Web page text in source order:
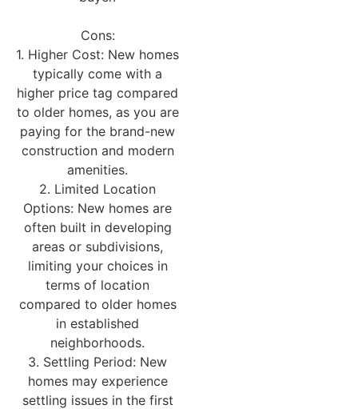
Cons:
1. Higher Cost: New homes
typically come with a
higher price tag compared
to older homes, as you are
paying for the brand-new
construction and modern
amenities.
2. Limited Location
Options: New homes are
often built in developing
areas or subdivisions,
limiting your choices in
terms of location
compared to older homes
in established
neighborhoods.
3. Settling Period: New
homes may experience
settling issues in the first